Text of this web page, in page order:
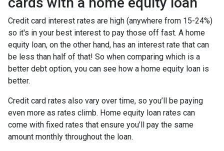
Credit card interest rates are high (anywhere from 15-24%)
so it's in your best interest to pay those off fast. A home
equity loan, on the other hand, has an interest rate that can
be less than half of that! So when comparing which is a
better debt option, you can see how a home equity loan is
better.
Credit card rates also vary over time, so you’ll be paying
even more as rates climb. Home equity loan rates can
come with fixed rates that ensure you’ll pay the same
amount monthly throughout the loan.